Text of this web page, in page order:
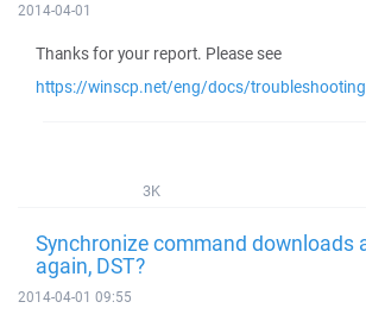
2014-04-01
Thanks for your report. Please see
https://winscp.net/eng/docs/
3K
Synchronize command downloads
again, DST?
2014-04-01 09:55